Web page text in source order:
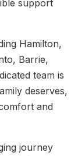
support
Hamilton,
Barrie,
team is
deserves,
and
journey